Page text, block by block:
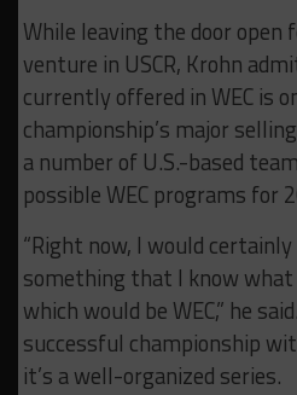
While leaving the door open
venture in USCR, Krohn
currently offered in WEC is
championship’s major
a number of U.S.-based
possible WEC programs for
“Right now, I would
something that I know
which would be WEC,” he
successful championship
it’s a well-organized series.